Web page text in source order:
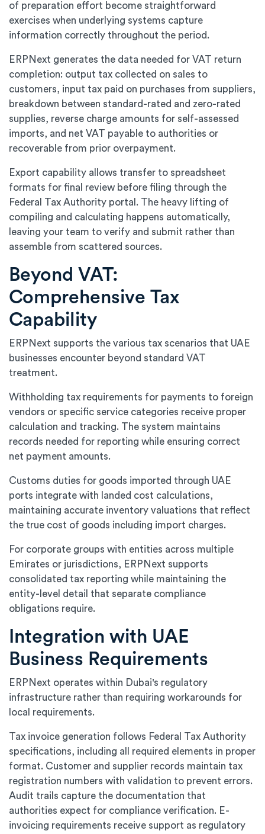
of preparation effort become straightforward
exercises when underlying systems capture
information correctly throughout the period.
ERPNext generates the data needed for VAT return
completion: output tax collected on sales to
customers, input tax paid on purchases from suppliers,
breakdown between standard-rated and zero-rated
supplies, reverse charge amounts for self-assessed
imports, and net VAT payable to authorities or
recoverable from prior overpayment.
Export capability allows transfer to spreadsheet
formats for final review before filing through the
Federal Tax Authority portal. The heavy lifting of
compiling and calculating happens automatically,
leaving your team to verify and submit rather than
assemble from scattered sources.
Beyond VAT:
Comprehensive Tax
Capability
ERPNext supports the various tax scenarios that UAE
businesses encounter beyond standard VAT
treatment.
Withholding tax requirements for payments to foreign
vendors or specific service categories receive proper
calculation and tracking. The system maintains
records needed for reporting while ensuring correct
net payment amounts.
Customs duties for goods imported through UAE
ports integrate with landed cost calculations,
maintaining accurate inventory valuations that reflect
the true cost of goods including import charges.
For corporate groups with entities across multiple
Emirates or jurisdictions, ERPNext supports
consolidated tax reporting while maintaining the
entity-level detail that separate compliance
obligations require.
Integration with UAE
Business Requirements
ERPNext operates within Dubai's regulatory
infrastructure rather than requiring workarounds for
local requirements.
Tax invoice generation follows Federal Tax Authority
specifications, including all required elements in proper
format. Customer and supplier records maintain tax
registration numbers with validation to prevent errors.
Audit trails capture the documentation that
authorities expect for compliance verification. E-
invoicing requirements receive support as regulatory